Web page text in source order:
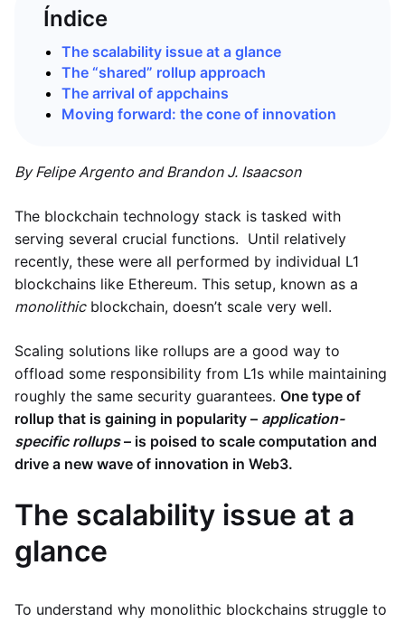
Índice
The scalability issue at a glance
The “shared” rollup approach
The arrival of appchains
Moving forward: the cone of innovation
By Felipe Argento and Brandon J. Isaacson
The blockchain technology stack is tasked with
serving several crucial functions. Until relatively
recently, these were all performed by individual L1
blockchains like Ethereum. This setup, known as a
monolithicblockchain, doesn’t scale very well.
Scaling solutions like rollups are a good way to
offload some responsibility from L1s while maintaining
roughly the same security guarantees. One type of
rollup that is gaining in popularity – application-
specific rollups– is poised to scale computation and
drive a new wave of innovation in Web3.
The scalability issue at a
glance
To understand why monolithic blockchains struggle to